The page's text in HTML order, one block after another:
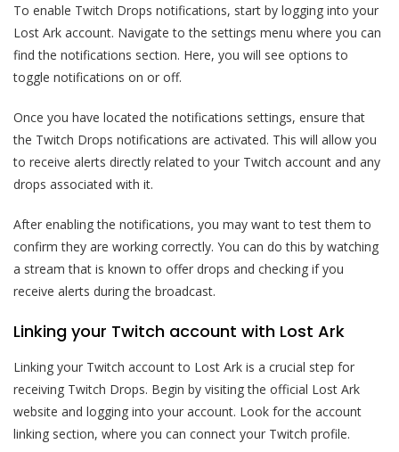
To enable Twitch Drops notifications, start by logging into your
Lost Ark account. Navigate to the settings menu where you can
find the notifications section. Here, you will see options to
toggle notifications on or off.
Once you have located the notifications settings, ensure that
the Twitch Drops notifications are activated. This will allow you
to receive alerts directly related to your Twitch account and any
drops associated with it.
After enabling the notifications, you may want to test them to
confirm they are working correctly. You can do this by watching
a stream that is known to offer drops and checking if you
receive alerts during the broadcast.
Linking your Twitch account with Lost Ark
Linking your Twitch account to Lost Ark is a crucial step for
receiving Twitch Drops. Begin by visiting the official Lost Ark
website and logging into your account. Look for the account
linking section, where you can connect your Twitch profile.